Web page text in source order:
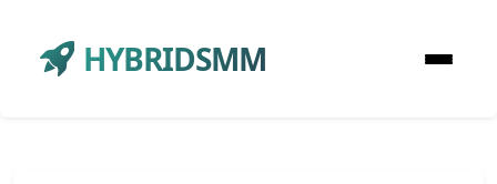
HYBRIDSMM